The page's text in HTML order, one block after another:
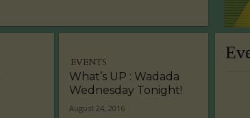
EVENTS
What’s UP : Wadada
Wednesday Tonight!
August 24, 2016